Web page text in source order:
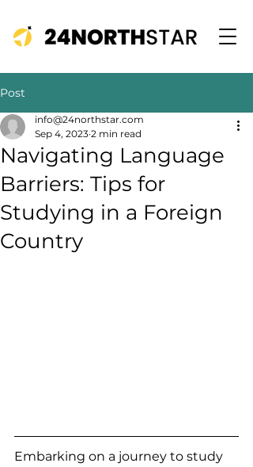
Post
Navigating Language
Barriers: Tips for
Studying in a Foreign
Country
info@24northstar.com
Sep 4, 2023 2 min read
Embarking on a journey to study